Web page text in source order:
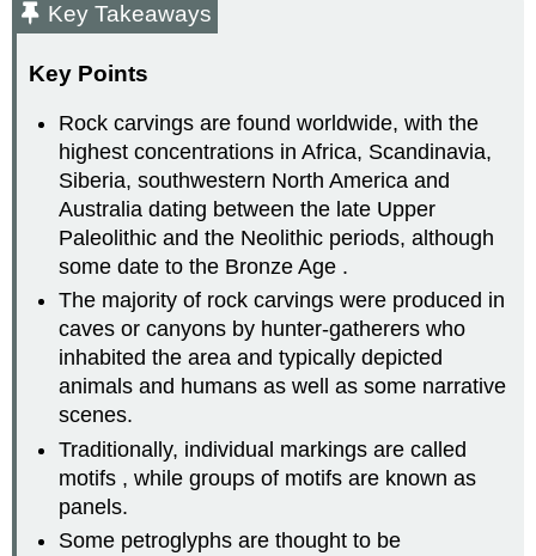
Key Takeaways
Key Points
Rock carvings are found worldwide, with the
highest concentrations in Africa, Scandinavia,
Siberia, southwestern North America and
Australia dating between the late Upper
Paleolithic and the Neolithic periods, although
some date to the Bronze Age .
The majority of rock carvings were produced in
caves or canyons by hunter-gatherers who
inhabited the area and typically depicted
animals and humans as well as some narrative
scenes.
Traditionally, individual markings are called
motifs , while groups of motifs are known as
panels.
Some petroglyphs are thought to be